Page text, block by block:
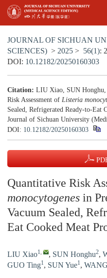
JOURNAL OF SICHUAN
SCIENCES) > 2025 > 56(1):
DOI: 10.12182/20250160303
Citation: LIU Xiao, SUN
Risk Assessment of Listeria
Sealed, Refrigerated Ready-to-Eat
Journal of Sichuan University
DOI: 10.12182/20250160303
Quantitative Risk
monocytogenes in
Vacuum Sealed,
Eat Cooked Meat
LIU Xiao1, , SUN Honghu2,
GUO Ting1, SUN Yue1,